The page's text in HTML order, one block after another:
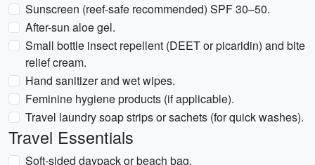
Sunscreen (reef-safe recommended) SPF 30–50.
After-sun aloe gel.
Small bottle insect repellent (DEET or picaridin) and bite
relief cream.
Hand sanitizer and wet wipes.
Feminine hygiene products (if applicable).
Travel laundry soap strips or sachets (for quick washes).
Travel Essentials
Soft-sided daypack or beach bag.